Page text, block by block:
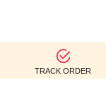
TRACK ORDER